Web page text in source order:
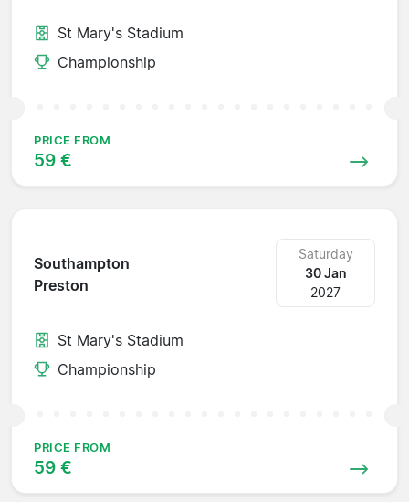
St Mary's Stadium
Championship
PRICE FROM
59 €
Southampton
Preston
Saturday
30 Jan
2027
St Mary's Stadium
Championship
PRICE FROM
59 €